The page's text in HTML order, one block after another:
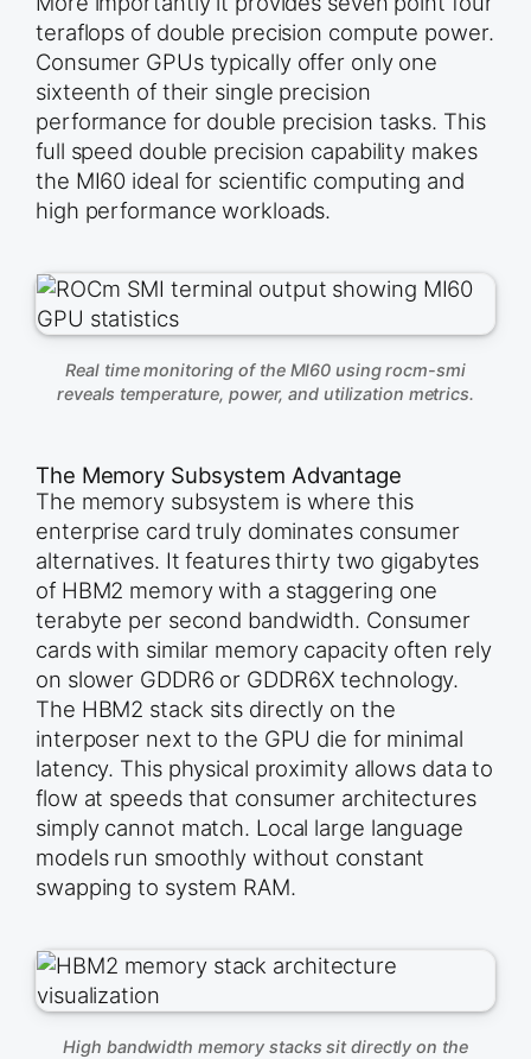
teraflops of double precision compute power.
Consumer GPUs typically offer only one
sixteenth of their single precision
performance for double precision tasks. This
full speed double precision capability makes
the MI60 ideal for scientific computing and
high performance workloads.
Real time monitoring of the MI60 using rocm-smi
reveals temperature, power, and utilization metrics.
The Memory Subsystem Advantage
The memory subsystem is where this
enterprise card truly dominates consumer
alternatives. It features thirty two gigabytes
of HBM2 memory with a staggering one
terabyte per second bandwidth. Consumer
cards with similar memory capacity often rely
on slower GDDR6 or GDDR6X technology.
The HBM2 stack sits directly on the
interposer next to the GPU die for minimal
latency. This physical proximity allows data to
flow at speeds that consumer architectures
simply cannot match. Local large language
models run smoothly without constant
swapping to system RAM.
High bandwidth memory stacks sit directly on the